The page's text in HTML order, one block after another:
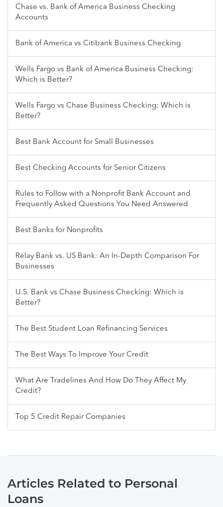
Chase vs. Bank of America Business Checking
Accounts
Bank of America vs Citibank Business Checking
Wells Fargo vs Bank of America Business Checking:
Which is Better?
Wells Fargo vs Chase Business Checking: Which is
Better?
Best Bank Account for Small Businesses
Best Checking Accounts for Senior Citizens
Rules to Follow with a Nonprofit Bank Account and
Frequently Asked Questions You Need Answered
Best Banks for Nonprofits
Relay Bank vs. US Bank: An In-Depth Comparison For
Businesses
U.S. Bank vs Chase Business Checking: Which is
Better?
The Best Student Loan Refinancing Services
The Best Ways To Improve Your Credit
What Are Tradelines And How Do They Affect My
Credit?
Top 5 Credit Repair Companies
Articles Related to Personal
Loans